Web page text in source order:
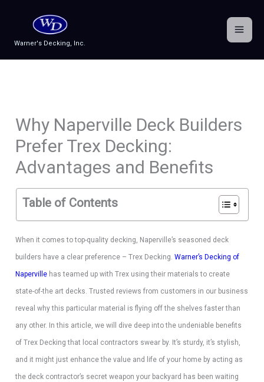
content
Warner's Decking, Inc.
Why Naperville Deck Builders
Prefer Trex Decking:
Advantages and Benefits
Table of Contents
When it comes to top-quality decking, Naperville’s seasoned deck
builders have a clear preference – Trex Decking.Warner’s Decking of
Naperville has teamed up with Trex using their materials to create
state-of-the art decks. Trusted reviews from customers in our business
reveal why this particular material is flying off the shelves faster than
any other. In this article, we will dive deep into the undeniable benefits
of Trex Decking that local contractors swear by. It’s sturdy, it’s stylish,
and it might just enhance the value and life of your home by acting as
the deck contractor’s secret weapon your backyard has been waiting